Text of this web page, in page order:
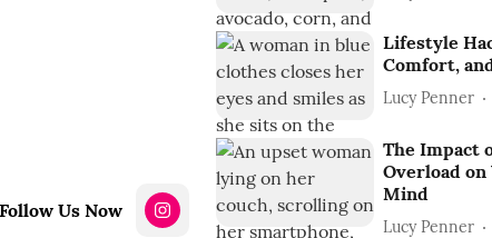
Follow Us Now
Lifestyle
Comfort,
Lucy Penner
The Impact
Overload on
Mind
Lucy Penner